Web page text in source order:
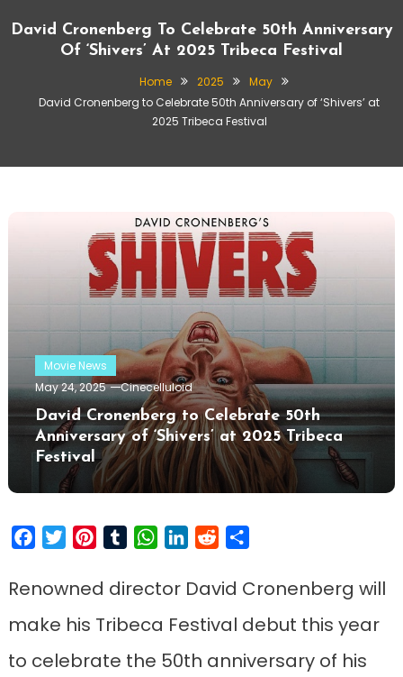
David Cronenberg To Celebrate 50th Anniversary
Of ‘Shivers’ At 2025 Tribeca Festival
Home 2025
May
David Cronenberg to Celebrate 50th Anniversary of ‘Shivers’ at
2025 Tribeca Festival
Movie News
May 24, 2025
Cinecelluloid
David Cronenberg to Celebrate 50th
Anniversary of ‘Shivers’ at 2025 Tribeca
Festival
FacebookTwitterPinterestTumblrWhatsApp
LinkedIn
Reddit
Renowned director David Cronenberg will
make his Tribeca Festival debut this year
to celebrate the 50th anniversary of his